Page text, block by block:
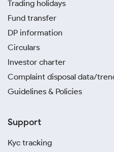
Trading holidays
Fund transfer
DP information
Circulars
Investor charter
Complaint disposal data/
Guidelines & Policies
Support
Kyc tracking